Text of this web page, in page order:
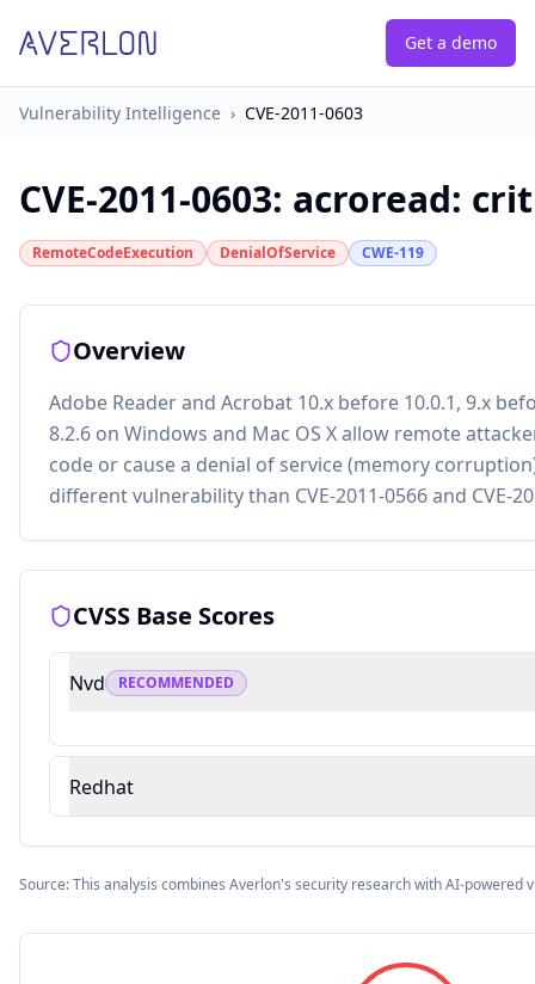
Get a demo
Vulnerability Intelligence › CVE-2011-0603
CVE-2011-0603: acroread:
RemoteCodeExecution DenialOfService CWE-119
Overview
Adobe Reader and Acrobat 10.x before 10.0.1, 9.x
8.2.6 on Windows and Mac OS X allow remote
code or cause a denial of service (memory
different vulnerability than CVE-2011-0566 and CVE-
CVSS Base Scores
Nvd RECOMMENDED
Redhat
Source: This analysis combines Averlon's security research with AI-powered